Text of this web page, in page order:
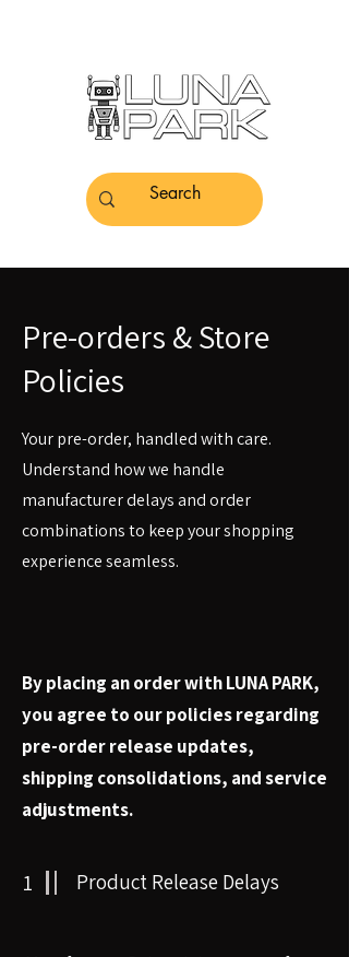
Pre-orders & Store
Policies
Your pre-order, handled with care.
Understand how we handle
manufacturer delays and order
combinations to keep your shopping
experience seamless.
By placing an order with LUNA PARK,
you agree to our policies regarding
pre-order release updates,
shipping consolidations, and service
adjustments.
1 Product Release Delays